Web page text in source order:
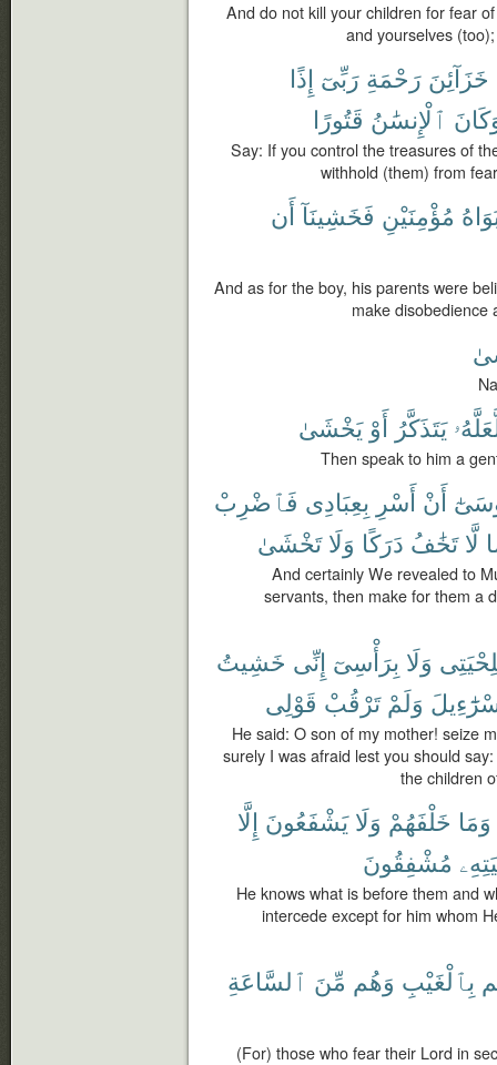
And do not kill your children for fear
and yourselves
خَزَآئِنَ رَحْمَةِ رَبِّىٓ إِذًا
ٱلْإِنسَٰنُ قَتُورًا
Say: If you control the treasures of
withhold (them) from
مُؤْمِنَيْنِ فَخَشِينَآ أَن
And as for the boy, his parents were
make disobedience
يَتَذَكَّرُ أَوْ يَخْشَىٰ
Then speak to him a
أَنْ أَسْرِ بِعِبَادِى فَٱضْرِبْ
لَّا تَخَٰفُ دَرَكًا وَلَا تَخْشَىٰ
And certainly We revealed to
servants, then make for them a
وَلَا بِرَأْسِىٓ إِنِّى خَشِيتُ
وَلَمْ تَرْقُبْ قَوْلِى
He said: O son of my mother! seize
surely I was afraid lest you should
the children
وَمَا خَلْفَهُمْ وَلَا يَشْفَعُونَ إِلَّا
مُشْفِقُونَ
He knows what is before them and
intercede except for him whom
بِٱلْغَيْبِ وَهُم مِّنَ ٱلسَّاعَةِ
(For) those who fear their Lord in